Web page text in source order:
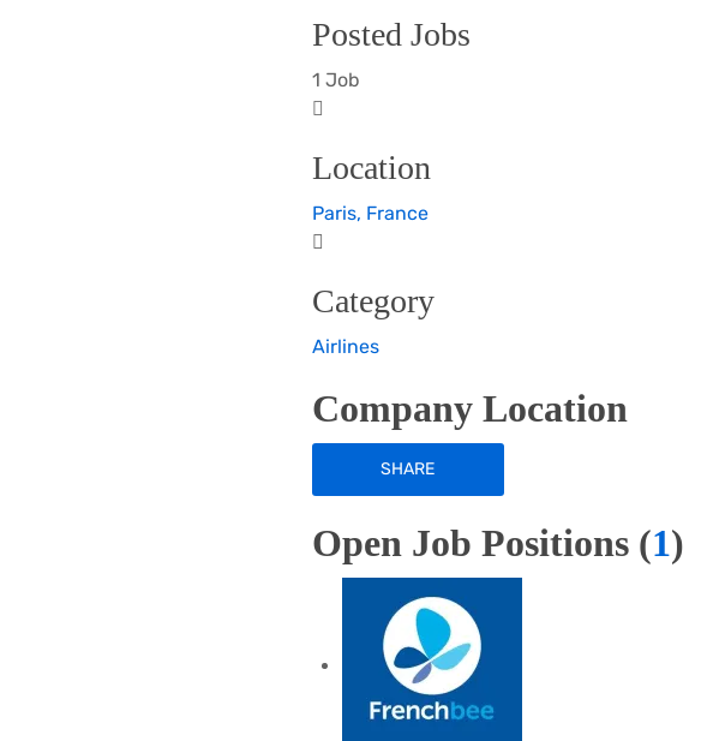
Posted Jobs
1 Job
Location
Paris, France
Category
Airlines
Company Location
SHARE
Open Job Positions (1)